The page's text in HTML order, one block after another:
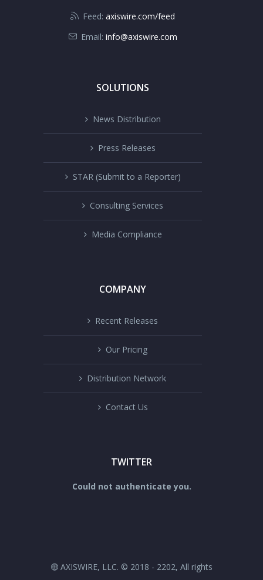
Feed: axiswire.com/feed
Email: info@axiswire.com
SOLUTIONS
News Distribution
Press Releases
STAR (Submit to a Reporter)
Consulting Services
Media Compliance
COMPANY
Recent Releases
Our Pricing
Distribution Network
Contact Us
TWITTER
Could not authenticate you.
AXISWIRE, LLC. © 2018 - 2202, All rights